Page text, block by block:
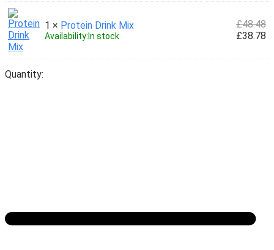
1 × Protein Drink Mix
Availability: In stock
£48.48
£38.78
Quantity: